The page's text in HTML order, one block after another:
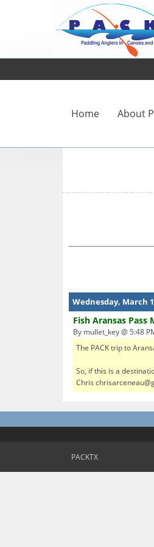
Home About
Wednesday, March
Fish Aransas Pass
By mullet_key @ 5:48
The PACK trip to
So, if this is a
Chris
PACKTX